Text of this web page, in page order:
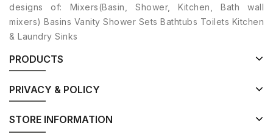
designs of: Mixers(Basin, Shower, Kitchen, Bath wall
mixers) Basins Vanity Shower Sets Bathtubs Toilets Kitchen
& Laundry Sinks
PRODUCTS
PRIVACY & POLICY
STORE INFORMATION